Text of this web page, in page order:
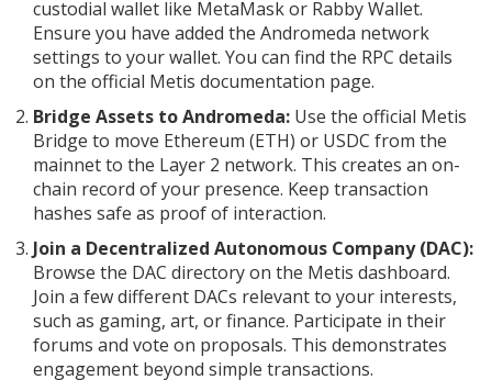
custodial wallet like MetaMask or Rabby Wallet.
Ensure you have added the Andromeda network
settings to your wallet. You can find the RPC details
on the official Metis documentation page.
Bridge Assets to Andromeda: Use the official Metis
Bridge to move Ethereum (ETH) or USDC from the
mainnet to the Layer 2 network. This creates an on-
chain record of your presence. Keep transaction
hashes safe as proof of interaction.
Join a Decentralized Autonomous Company (DAC):
Browse the DAC directory on the Metis dashboard.
Join a few different DACs relevant to your interests,
such as gaming, art, or finance. Participate in their
forums and vote on proposals. This demonstrates
engagement beyond simple transactions.